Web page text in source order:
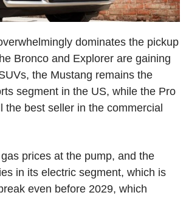
dominates the pickup
Bronco and Explorer are gaining
the Mustang remains the
segment in the US, while the Pro
the best seller in the commercial
prices at the pump, and the
in its electric segment, which is
even before 2029, which